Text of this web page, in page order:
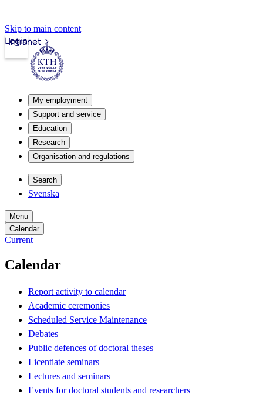
Skip to main content
Intranet
Login
My employment
Support and service
Education
Research
Organisation and regulations
Search
Svenska
Menu
Calendar
Current
Calendar
Report activity to calendar
Academic ceremonies
Scheduled Service Maintenance
Debates
Public defences of doctoral theses
Licentiate seminars
Lectures and seminars
Events for doctoral students and researchers